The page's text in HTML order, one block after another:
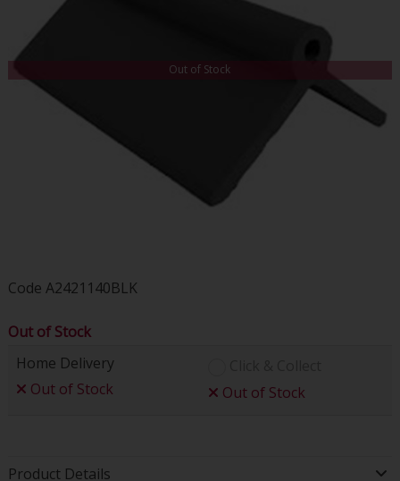
Out of Stock
Code A2421140BLK
Out of Stock
Home Delivery
Out of Stock
Out of Stock
Product Details